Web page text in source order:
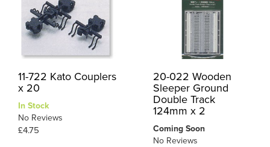
11-722 Kato Couplers
x 20
In Stock
No Reviews
£4.75
20-022 Wooden
Sleeper Ground
Double Track
124mm x 2
Coming Soon
No Reviews